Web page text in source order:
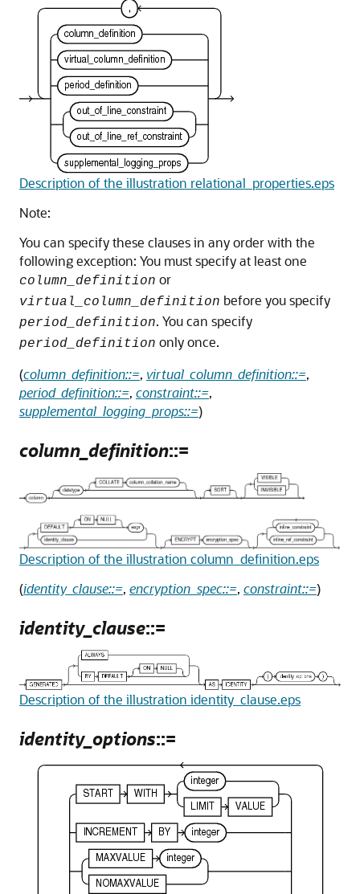
Description of the illustration relational_properties.eps
Note:
You can specify these clauses in any order with the
following exception: You must specify at least one
column_definition or
virtual_column_definition before you specify
period_definition. You can specify
period_definition only once.
(column_definition::=, virtual_column_definition::=,
period_definition::=, constraint::=,
supplemental_logging_props::=)
column_definition::=
Description of the illustration column_definition.eps
(identity_clause::=, encryption_spec::=, constraint::=)
identity_clause::=
Description of the illustration identity_clause.eps
identity_options::=